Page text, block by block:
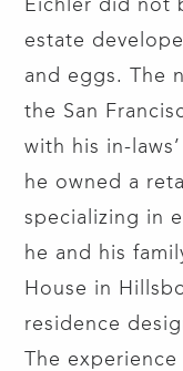
Eichler did not
estate
and eggs. The
the San
with his in-
he owned a
specializing in
he and his
House in
residence
The